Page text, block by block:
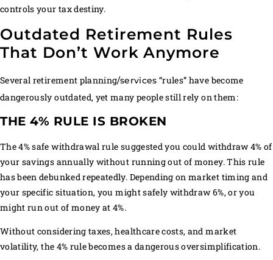
controls your tax destiny.
Outdated Retirement Rules
That Don’t Work Anymore
Several retirement planning/services “rules” have become
dangerously outdated, yet many people still rely on them:
THE 4% RULE IS BROKEN
The 4% safe withdrawal rule suggested you could withdraw 4% of
your savings annually without running out of money. This rule
has been debunked repeatedly. Depending on market timing and
your specific situation, you might safely withdraw 6%, or you
might run out of money at 4%.
Without considering taxes, healthcare costs, and market
volatility, the 4% rule becomes a dangerous oversimplification.